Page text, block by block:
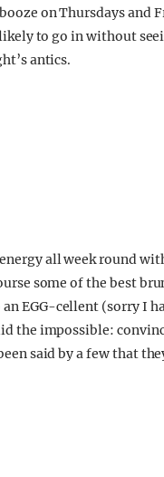
on Thursdays and
to go in without
antics.
energy all week round
some of the best
EGG-cellent (sorry I
the impossible:
said by a few that